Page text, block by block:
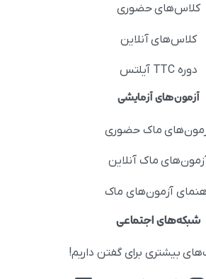
کلاس‌های حضوری
کلاس‌های آنلاین
دوره TTC آیلتس
آزمون‌های آزمایشی
ماک حضوری
ماک آنلاین
آزمون‌های ماک
شبکه‌های اجتماعی
بیشتری برای گفتن داریم!